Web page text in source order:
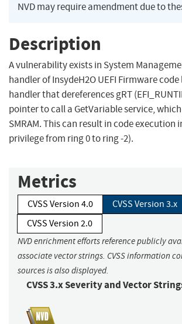
NVD may require amendment due to
Description
A vulnerability exists in System
handler of InsydeH2O UEFI Firmware code
handler that dereferences gRT
pointer to call a GetVariable service,
SMRAM. This can result in code execution
privilege from ring 0 to ring -2).
Metrics
CVSS Version 4.0
CVSS Version 3.x
CVSS Version 2.0
NVD enrichment efforts reference publicly
associate vector strings. CVSS information
sources is also displayed.
CVSS 3.x Severity and Vector